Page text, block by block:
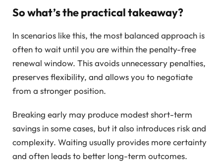
So what’s the practical takeaway?
In scenarios like this, the most balanced approach is
often to wait until you are within the penalty-free
renewal window. This avoids unnecessary penalties,
preserves flexibility, and allows you to negotiate
from a stronger position.
Breaking early may produce modest short-term
savings in some cases, but it also introduces risk and
complexity. Waiting usually provides more certainty
and often leads to better long-term outcomes.